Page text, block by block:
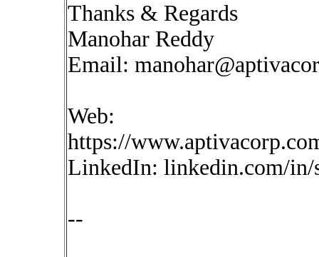
Thanks & Regards
Manohar Reddy
Email:
Web:
https://
LinkedIn: linkedin.com/in/
--